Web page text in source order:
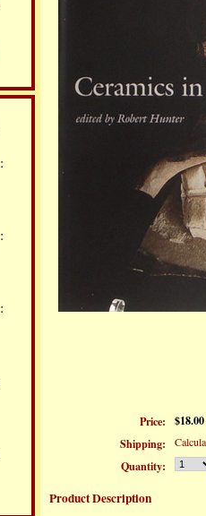
Price:
$18.00
Shipping:
Quantity:
Product Description